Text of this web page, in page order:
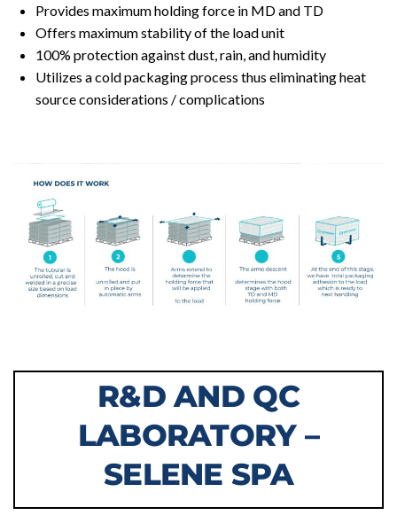
Provides maximum holding force in MD and TD
Offers maximum stability of the load unit
100% protection against dust, rain, and humidity
Utilizes a cold packaging process thus eliminating heat
source considerations / complications
R&D AND QC
LABORATORY –
SELENE SPA